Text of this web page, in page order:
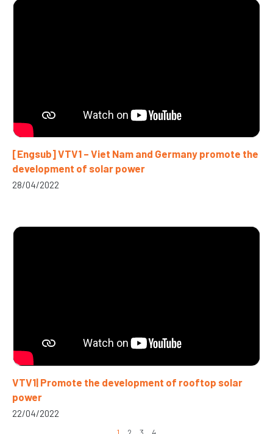
[Engsub] VTV1 – Viet Nam and Germany promote the
development of solar power
28/04/2022
VTV1| Promote the development of rooftop solar
power
22/04/2022